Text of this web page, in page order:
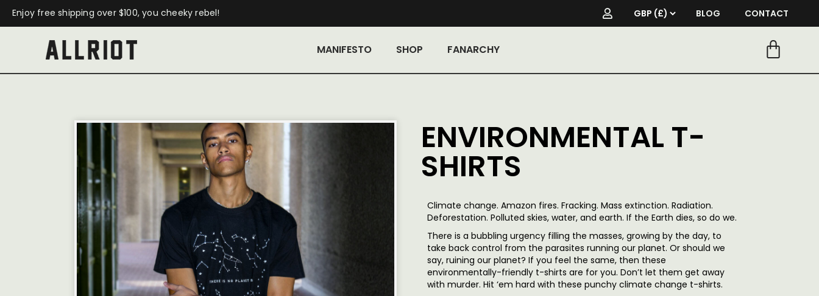
Enjoy free shipping over $100, you cheeky rebel! BLOG CONTACT
MANIFESTO SHOP FANARCHY
ENVIRONMENTAL T-
SHIRTS
Climate change. Amazon fires. Fracking. Mass extinction. Radiation.
Deforestation. Polluted skies, water, and earth. If the Earth dies, so do we.
There is a bubbling urgency filling the masses, growing by the day, to
take back control from the parasites running our planet. Or should we
say, ruining our planet? If you feel the same, then these
environmentally-friendly t-shirts are for you. Don’t let them get away
with murder. Hit ‘em hard with these punchy climate change t-shirts.